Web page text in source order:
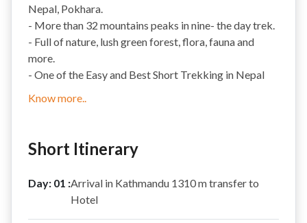
Nepal, Pokhara.
- More than 32 mountains peaks in nine- the day trek.
- Full of nature, lush green forest, flora, fauna and
more.
- One of the Easy and Best Short Trekking in Nepal
Know more..
Short Itinerary
Day: 01 :Arrival in Kathmandu 1310 m transfer to
Hotel